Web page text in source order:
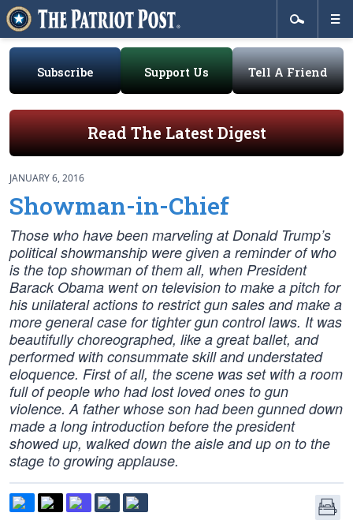
Subscribe Support Us Tell A Friend
Read The Latest Digest
JANUARY 6, 2016
Showman-in-Chief
Those who have been marveling at Donald Trump’s
political showmanship were given a reminder of who
is the top showman of them all, when President
Barack Obama went on television to make a pitch for
his unilateral actions to restrict gun sales and make a
more general case for tighter gun control laws. It was
beautifully choreographed, like a great ballet, and
performed with consummate skill and understated
eloquence. First of all, the scene was set with a room
full of people who had lost loved ones to gun
violence. A father whose son had been gunned down
made a long introduction before the president
showed up, walked down the aisle and up on to the
stage to growing applause.